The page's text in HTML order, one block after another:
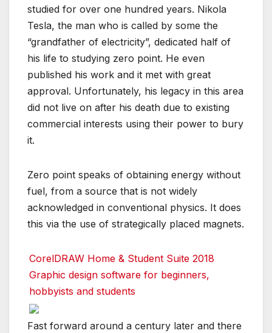
studied for over one hundred years. Nikola
Tesla, the man who is called by some the
“grandfather of electricity”, dedicated half of
his life to studying zero point. He even
published his work and it met with great
approval. Unfortunately, his legacy in this area
did not live on after his death due to existing
commercial interests using their power to bury
it.
Zero point speaks of obtaining energy without
fuel, from a source that is not widely
acknowledged in conventional physics. It does
this via the use of strategically placed magnets.
CorelDRAW Home & Student Suite 2018
Graphic design software for beginners,
hobbyists and students
Fast forward around a century later and there